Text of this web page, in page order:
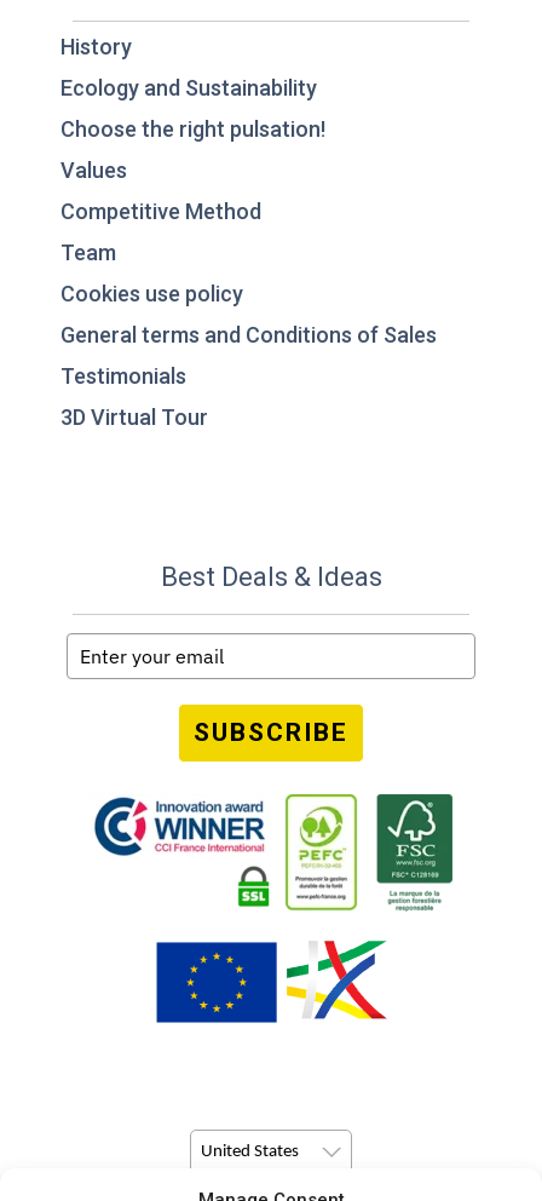
History
Ecology and Sustainability
Choose the right pulsation!
Values
Competitive Method
Team
Cookies use policy
General terms and Conditions of Sales
Testimonials
3D Virtual Tour
Best Deals & Ideas
SUBSCRIBE
United States